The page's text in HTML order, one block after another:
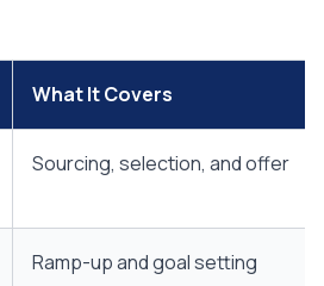
What It Covers
Sourcing, selection, and offer
Ramp-up and goal setting